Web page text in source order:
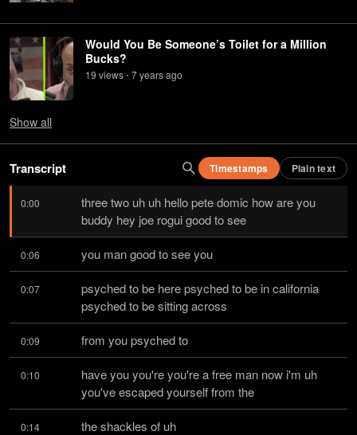
Would You Be Someone’s Toilet for a Million
Bucks?
19 views • 7 yearsago
Show all
Transcript Timestamps Plain text
0:00
three two uh uh hello pete domic how are you
buddy hey joe rogui good to see
0:06 you man good to see you
0:07
psyched to be here psyched to be in california
psyched to be sitting across
0:09 from you psyched to
0:10
have you you're you're a free man now i'm uh
you've escaped yourself from the
0:14 the shackles of uh